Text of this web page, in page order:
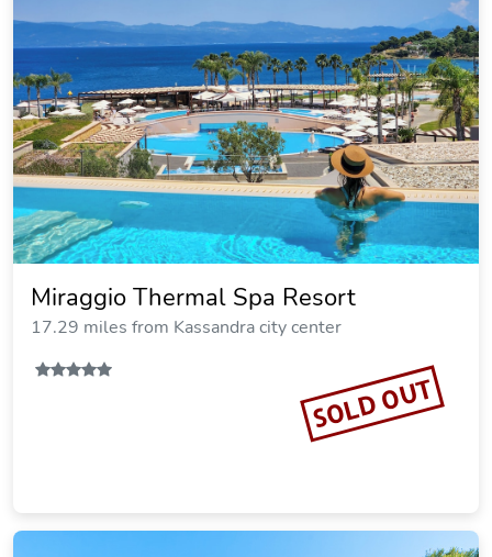
Xenios Loutra Village Arsinoi Studios
12.05 miles from Kassandra city center
SOLD OUT